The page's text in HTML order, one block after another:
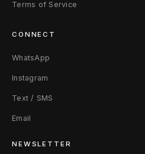
Terms of Service
CONNECT
WhatsApp
Instagram
Text / SMS
Email
NEWSLETTER